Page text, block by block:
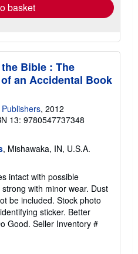
basket
Bible : The
an Accidental Book
, 2012
13: 9780547737348
, Mishawaka, IN, U.S.A.
intact with possible
with minor wear. Dust
be included. Stock photo
sticker. Better
Good. Seller Inventory #